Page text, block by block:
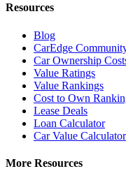
Resources
Blog
CarEdge
Car Ownership
Value Ratings
Value Rankings
Cost to Own
Lease Deals
Loan Calculator
Car Value Calculator
More Resources